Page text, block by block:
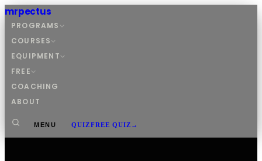
mrpectus
PROGRAMS
COURSES
EQUIPMENT
FREE
COACHING
ABOUT
MENU QUIZFREE QUIZ →